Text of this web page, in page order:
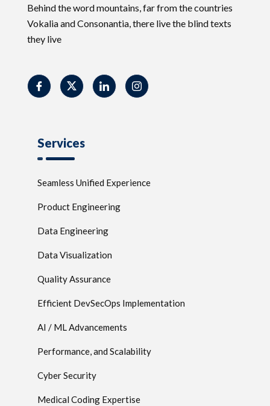
Behind the word mountains, far from the countries
Vokalia and Consonantia, there live the blind texts
they live
Services
Seamless Unified Experience
Product Engineering
Data Engineering
Data Visualization
Quality Assurance
Efficient DevSecOps Implementation
AI / ML Advancements
Performance, and Scalability
Cyber Security
Medical Coding Expertise